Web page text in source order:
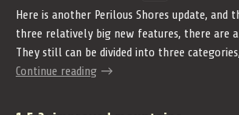
Here is another Perilous Shores update, and
three relatively big new features, there are
They still can be divided into three
Continue reading